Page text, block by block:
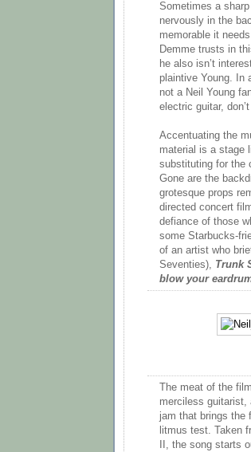
Sometimes a
nervously in the
memorable it
Demme trusts in
he also isn’t
plaintive Young. In
not a Neil Young
electric guitar, don’t
Accentuating the
material is a stage
substituting for the
Gone are the
grotesque props
directed concert
defiance of those
some Starbucks-
of an artist who
Seventies), Trunk
blow your
The meat of the
merciless guitarist,
jam that brings
litmus test. Taken
II, the song starts